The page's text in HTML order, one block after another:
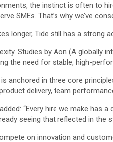
the instinct is often to
SMEs. That’s why we’ve
longer, Tide still has a strong
Studies by Aon (A globally
the need for stable, high-
is anchored in three core
delivery, team
added: “Every hire we make
seeing that reflected in the
on innovation and